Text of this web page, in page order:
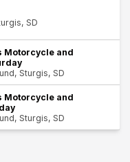
SD
Motorcycle and
Sturgis, SD
Motorcycle and
Sturgis, SD